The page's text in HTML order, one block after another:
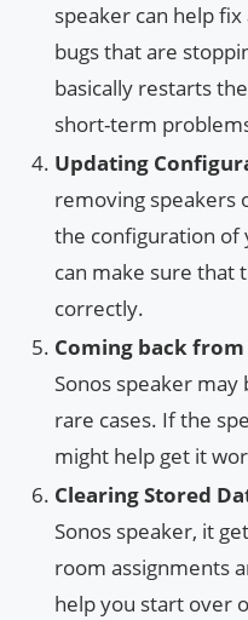
speaker can help
bugs that are
basically restarts
short-term
Updating
removing speakers
the configuration of
can make sure that
correctly.
Coming back
Sonos speaker
rare cases. If the
might help get it
Clearing Stored
Sonos speaker, it
room assignments
help you start over